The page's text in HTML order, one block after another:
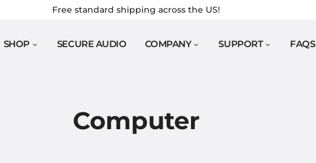
Free standard shipping across the US!
SHOP SECURE AUDIO COMPANY SUPPORT FAQS
Computer